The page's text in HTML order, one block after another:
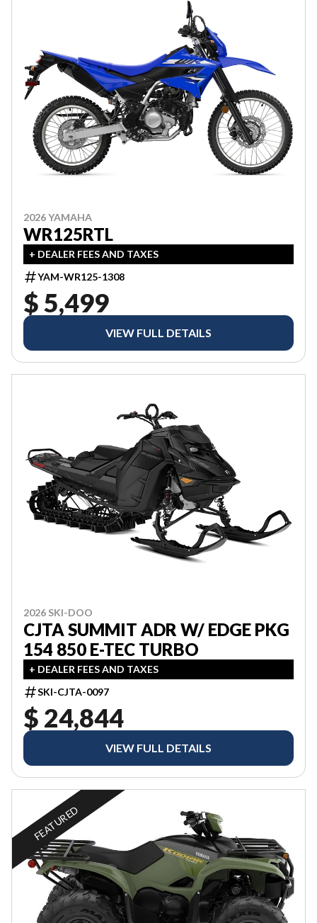
2026 YAMAHA
WR125RTL
+ DEALER FEES AND TAXES
YAM-WR125-1308
$ 5,499
VIEW FULL DETAILS
2026 SKI-DOO
CJTA SUMMIT ADR W/ EDGE PKG
154 850 E-TEC TURBO
+ DEALER FEES AND TAXES
SKI-CJTA-0097
$ 24,844
VIEW FULL DETAILS
FEATURED